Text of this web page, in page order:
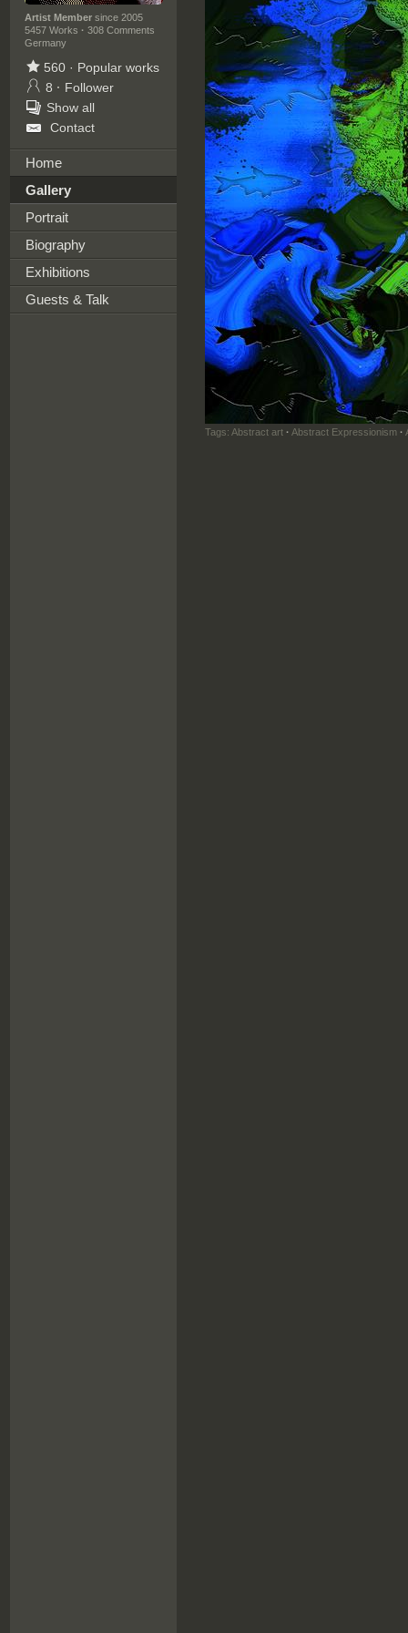
Artist Membersince 2005
5457 Works · 308 Comments
Germany
560· Popular works
8 · Follower
Show all
Contact
Home
Gallery
Portrait
Biography
Exhibitions
Guests & Talk
Tags: Abstract art · Abstract Expressionism ·